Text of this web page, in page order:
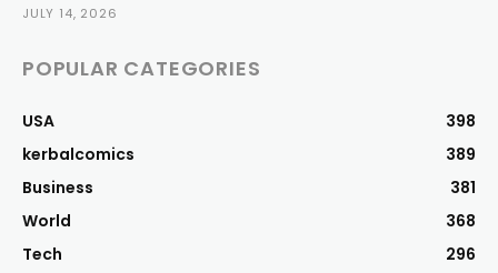
JULY 14, 2026
POPULAR CATEGORIES
USA
398
kerbalcomics
389
Business
381
World
368
Tech
296